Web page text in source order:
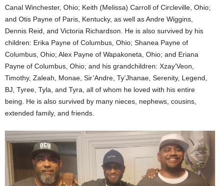
Canal Winchester, Ohio; Keith (Melissa) Carroll of Circleville, Ohio;
and Otis Payne of Paris, Kentucky, as well as Andre Wiggins,
Dennis Reid, and Victoria Richardson. He is also survived by his
children: Erika Payne of Columbus, Ohio; Shanea Payne of
Columbus, Ohio; Alex Payne of Wapakoneta, Ohio; and Eriana
Payne of Columbus, Ohio; and his grandchildren: Xzay’Veon,
Timothy, Zaleah, Monae, Sir’Andre, Ty’Jhanae, Serenity, Legend,
BJ, Tyree, Tyla, and Tyra, all of whom he loved with his entire
being. He is also survived by many nieces, nephews, cousins,
extended family, and friends.